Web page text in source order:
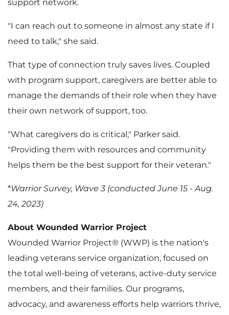
support network.
"I can reach out to someone in almost any state if I
need to talk," she said.
That type of connection truly saves lives. Coupled
with program support, caregivers are better able to
manage the demands of their role when they have
their own network of support, too.
"What caregivers do is critical," Parker said.
"Providing them with resources and community
helps them be the best support for their veteran."
*Warrior Survey, Wave 3 (conducted June 15 - Aug.
24, 2023)
About Wounded Warrior Project
Wounded Warrior Project® (WWP) is the nation's
leading veterans service organization, focused on
the total well-being of veterans, active-duty service
members, and their families. Our programs,
advocacy, and awareness efforts help warriors thrive,